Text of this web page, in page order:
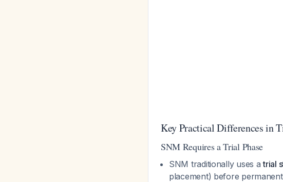
Key Practical Differences in
SNM Requires a Trial Phase
SNM traditionally uses atrial
placement) before